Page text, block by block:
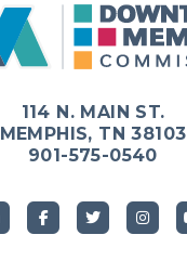
114 N. MAIN ST.
MEMPHIS, TN 38103
901-575-0540